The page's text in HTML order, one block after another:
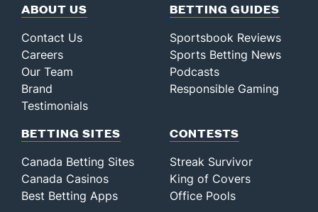
ABOUT US
Contact Us
Careers
Our Team
Brand
Testimonials
BETTING GUIDES
Sportsbook Reviews
Sports Betting News
Podcasts
Responsible Gaming
BETTING SITES
Canada Betting Sites
Canada Casinos
Best Betting Apps
CONTESTS
Streak Survivor
King of Covers
Office Pools